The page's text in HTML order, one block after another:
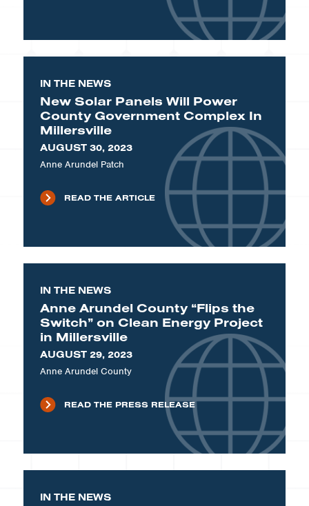
IN THE NEWS
New Solar Panels Will Power
County Government Complex In
Millersville
AUGUST 30, 2023
Anne Arundel Patch
READ THE ARTICLE
IN THE NEWS
Anne Arundel County “Flips the
Switch” on Clean Energy Project
in Millersville
AUGUST 29, 2023
Anne Arundel County
READ THE PRESS RELEASE
IN THE NEWS